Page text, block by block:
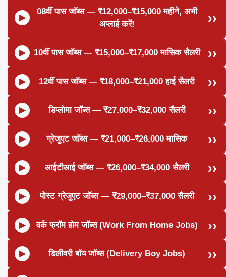
08वीं पास जॉब्स — ₹12,000–₹15,000 महीने, अभी
अप्लाई करें!
10वीं पास जॉब्स — ₹15,000–₹17,000 मासिक सैलरी
12वीं पास जॉब्स — ₹18,000–₹21,000 हाई सैलरी
डिप्लोमा जॉब्स — ₹27,000–₹32,000 सैलरी
ग्रेजुएट जॉब्स — ₹21,000–₹26,000 मासिक
आईटीआई जॉब्स — ₹26,000–₹34,000 सैलरी
पोस्ट ग्रेजुएट जॉब्स — ₹29,000–₹37,000 सैलरी
वर्क फ्रॉम होम जॉब्स (Work From Home Jobs)
डिलीवरी बॉय जॉब्स (Delivery Boy Jobs)